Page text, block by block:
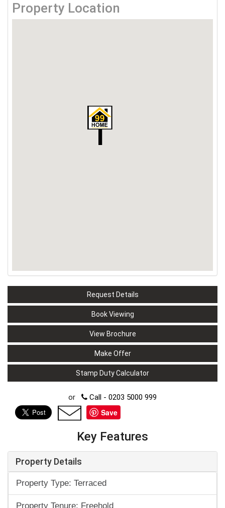
Property Location
Request Details
Book Viewing
View Brochure
Make Offer
Stamp Duty Calculator
or Call - 0203 5000 999
Save
Key Features
Property Details
Property Type: Terraced
Property Tenure: Freehold